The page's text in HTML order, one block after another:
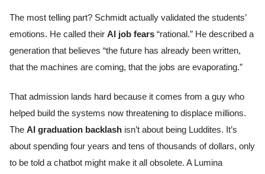
The most telling part? Schmidt actually validated the students’
emotions. He called their AI job fears “rational.” He described a
generation that believes “the future has already been written,
that the machines are coming, that the jobs are evaporating.”
That admission lands hard because it comes from a guy who
helped build the systems now threatening to displace millions.
The AI graduation backlash isn’t about being Luddites. It’s
about spending four years and tens of thousands of dollars, only
to be told a chatbot might make it all obsolete. A Lumina